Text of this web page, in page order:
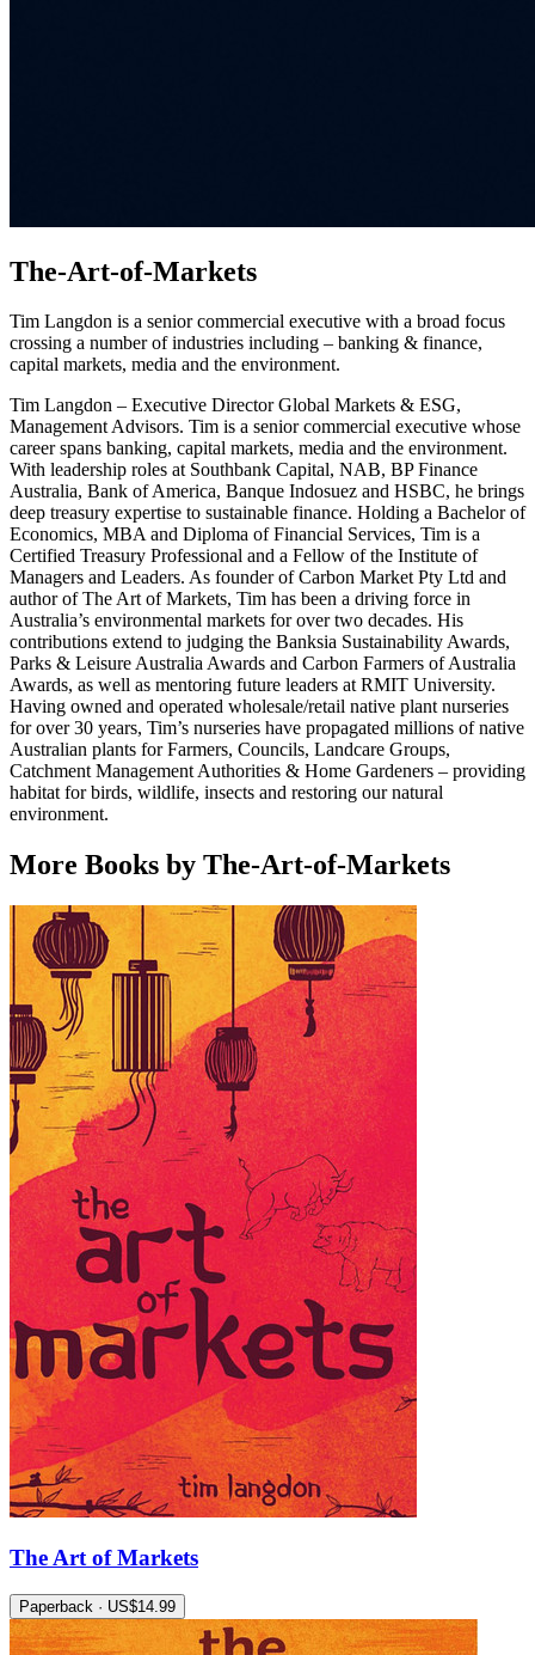
The-Art-of-Markets
Tim Langdon is a senior commercial executive with a broad focus
crossing a number of industries including – banking & finance,
capital markets, media and the environment.
Tim Langdon – Executive Director Global Markets & ESG,
Management Advisors. Tim is a senior commercial executive whose
career spans banking, capital markets, media and the environment.
With leadership roles at Southbank Capital, NAB, BP Finance
Australia, Bank of America, Banque Indosuez and HSBC, he brings
deep treasury expertise to sustainable finance. Holding a Bachelor of
Economics, MBA and Diploma of Financial Services, Tim is a
Certified Treasury Professional and a Fellow of the Institute of
Managers and Leaders. As founder of Carbon Market Pty Ltd and
author of The Art of Markets, Tim has been a driving force in
Australia’s environmental markets for over two decades. His
contributions extend to judging the Banksia Sustainability Awards,
Parks & Leisure Australia Awards and Carbon Farmers of Australia
Awards, as well as mentoring future leaders at RMIT University.
Having owned and operated wholesale/retail native plant nurseries
for over 30 years, Tim’s nurseries have propagated millions of native
Australian plants for Farmers, Councils, Landcare Groups,
Catchment Management Authorities & Home Gardeners – providing
habitat for birds, wildlife, insects and restoring our natural
environment.
More Books by The-Art-of-Markets
The Art of Markets
Paperback · US$14.99